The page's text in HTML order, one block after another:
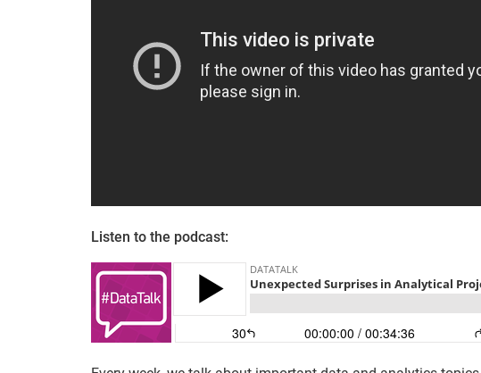
Listen to the podcast: